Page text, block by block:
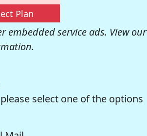
Plan
embedded service ads. View our
select one of the options